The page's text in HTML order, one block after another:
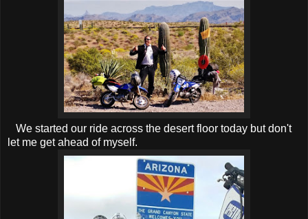
We started our ride across the desert floor today but don't
let me get ahead of myself.